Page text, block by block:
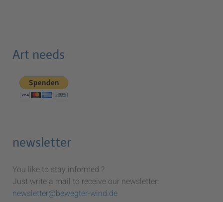
Art needs
newsletter
You like to stay informed ?
Just write a mail to receive our newsletter:
newsletter@bewegter-wind.de